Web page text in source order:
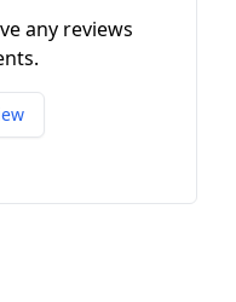
any reviews